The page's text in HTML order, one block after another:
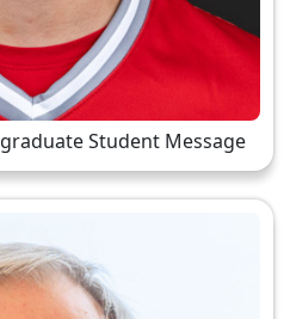
Student Message